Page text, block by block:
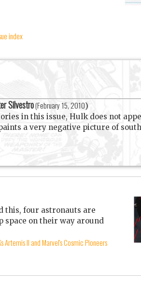
index
Silvestro(February 15, 2010)
in this issue, Hulk does not
a very negative picture of
this, four astronauts are
on their way around
Artemis II and Marvel's Cosmic Pioneers